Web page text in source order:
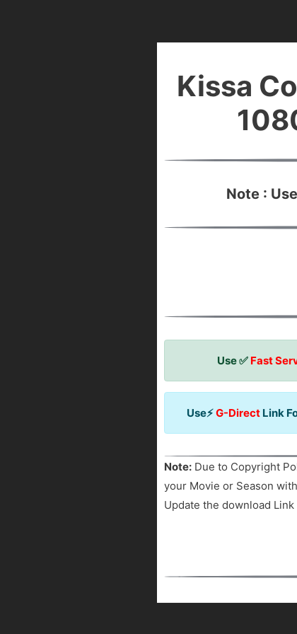
Kissa
Note :
Use ✅ Fast
Use⚡G-Direct Link
Note: Due to Copyright
your Movie or Season
Update the download